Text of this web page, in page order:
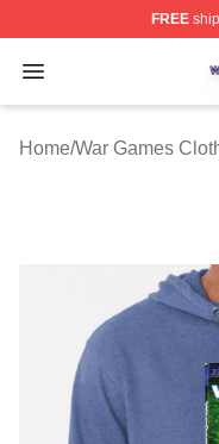
FREE
Open menu
War Games
Home/War Games